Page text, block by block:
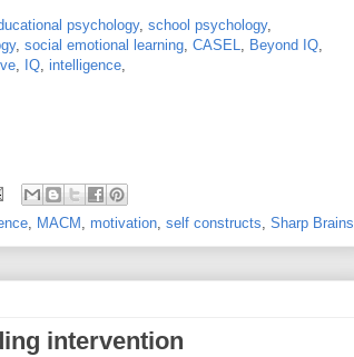
psychology, school psychology,
, social emotional learning, CASEL, Beyond IQ,
, IQ, intelligence,
, MACM , motivation, self constructs, Sharp Brains
intervention